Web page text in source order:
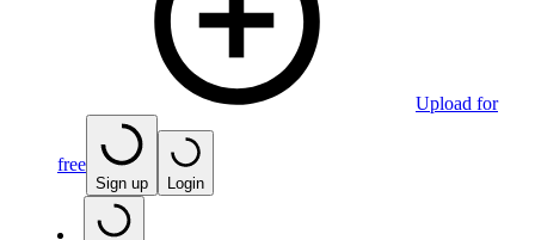
Upload for
free
Sign up Login